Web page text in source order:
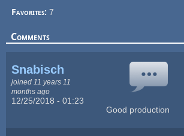
Favorites:7
Comments
Snabisch
joined 11 years 11
months ago
12/25/2018 - 01:23
Good production